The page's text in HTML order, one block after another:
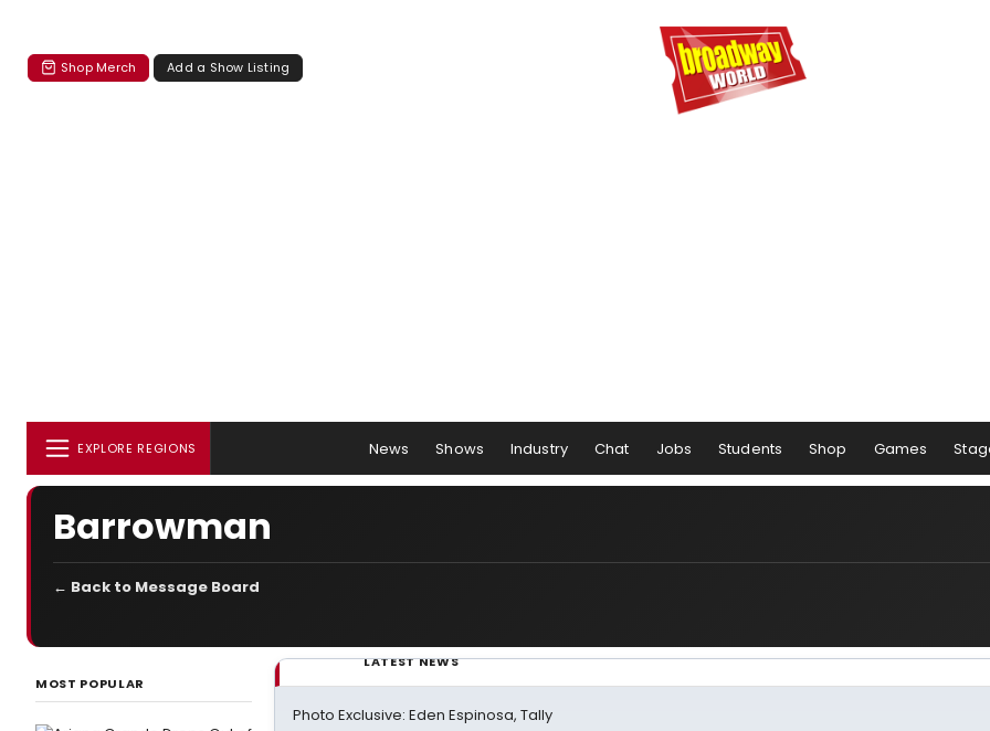
Shop Merch Add a Show Listing
EXPLORE REGIONS News Shows Industry Chat Jobs Students Shop Games
Barrowman
← Back to Message Board
MOST POPULAR
LATEST NEWS
Photo Exclusive: Eden Espinosa, Tally